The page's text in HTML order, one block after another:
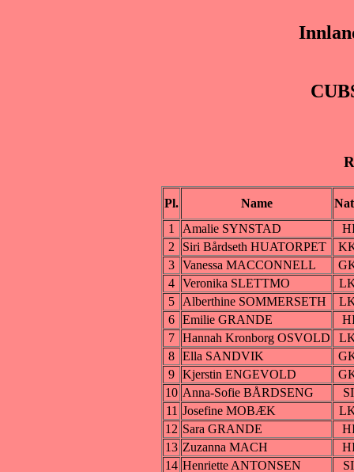
Pl. Name
1
Amalie SYNSTAD
2
Siri Bårdseth HUATORPET
3 Vanessa MACCONNELL
4 Veronika SLETTMO
5
Alberthine SOMMERSETH
6 Emilie GRANDE
7 Hannah Kronborg OSVOLD
8 Ella SANDVIK
9 Kjerstin ENGEVOLD
10 Anna-Sofie BÅRDSENG
11 Josefine MOBÆK
12 Sara GRANDE
13 Zuzanna MACH
14 Henriette ANTONSEN